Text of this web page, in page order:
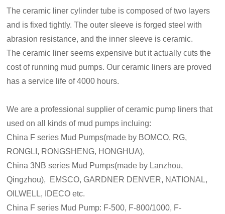
The ceramic liner cylinder tube is composed of two layers
and is fixed tightly. The outer sleeve is forged steel with
abrasion resistance, and the inner sleeve is ceramic.
The ceramic liner seems expensive but it actually cuts the
cost of running mud pumps. Our ceramic liners are proved
has a service life of 4000 hours.
We are a professional supplier of ceramic pump liners that
used on all kinds of mud pumps incluing:
China F series Mud Pumps(made by BOMCO, RG,
RONGLI, RONGSHENG, HONGHUA),
China 3NB series Mud Pumps(made by Lanzhou,
Qingzhou), EMSCO, GARDNER DENVER, NATIONAL,
OILWELL, IDECO etc.
China F series Mud Pump: F-500, F-800/1000, F-